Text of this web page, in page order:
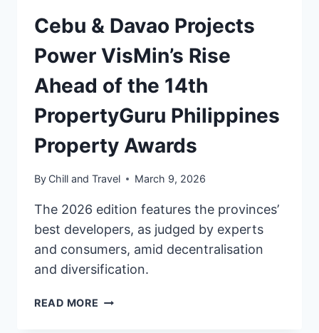
Cebu & Davao Projects
Power VisMin’s Rise
Ahead of the 14th
PropertyGuru Philippines
Property Awards
By Chill and Travel March 9, 2026
The 2026 edition features the provinces’
best developers, as judged by experts
and consumers, amid decentralisation
and diversification.
READ MORE CEBU